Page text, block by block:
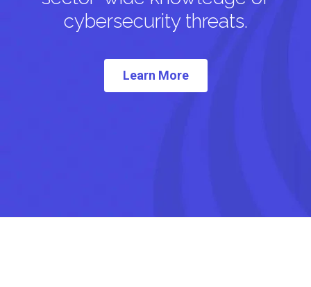
cybersecurity threats.
Learn More